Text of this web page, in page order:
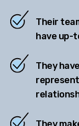
Their
have up-
They